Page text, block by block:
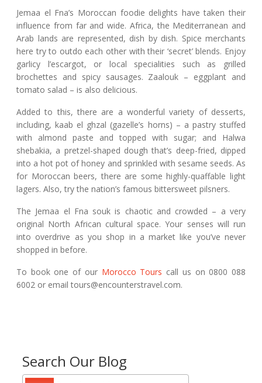
Search Our Blog
Jemaa el Fna’s Moroccan foodie delights have taken their
influence from far and wide. Africa, the Mediterranean and
Arab lands are represented, dish by dish. Spice merchants
here try to outdo each other with their ‘secret’ blends. Enjoy
garlicy l’escargot, or local specialities such as grilled
brochettes and spicy sausages. Zaalouk – eggplant and
tomato salad – is also delicious.
Added to this, there are a wonderful variety of desserts,
including, kaab el ghzal (gazelle’s horns) – a pastry stuffed
with almond paste and topped with sugar; and Halwa
shebakia, a pretzel-shaped dough that’s deep-fried, dipped
into a hot pot of honey and sprinkled with sesame seeds. As
for Moroccan beers, there are some highly-quaffable light
lagers. Also, try the nation’s famous bittersweet pilsners.
The Jemaa el Fna souk is chaotic and crowded – a very
original North African cultural space. Your senses will run
into overdrive as you shop in a market like you’ve never
shopped in before.
To book one of our Morocco Tours call us on 0800 088
6002 or email tours@encounterstravel.com.